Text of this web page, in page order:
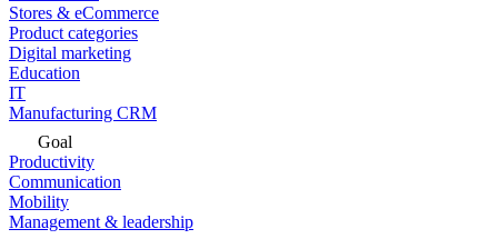
Stores & eCommerce
Product categories
Digital marketing
Education
IT
Manufacturing CRM
Goal
Productivity
Communication
Mobility
Management & leadership